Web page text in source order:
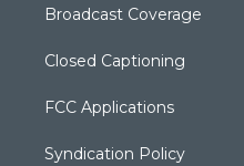
Broadcast Coverage
Closed Captioning
FCC Applications
Syndication Policy